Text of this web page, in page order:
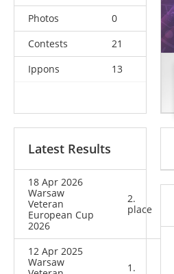
Photos
0
Contests
21
Ippons
13
Latest Results
18 Apr 2026
Warsaw
Veteran
European Cup
2026
2.
place
12 Apr 2025
Warsaw
1.